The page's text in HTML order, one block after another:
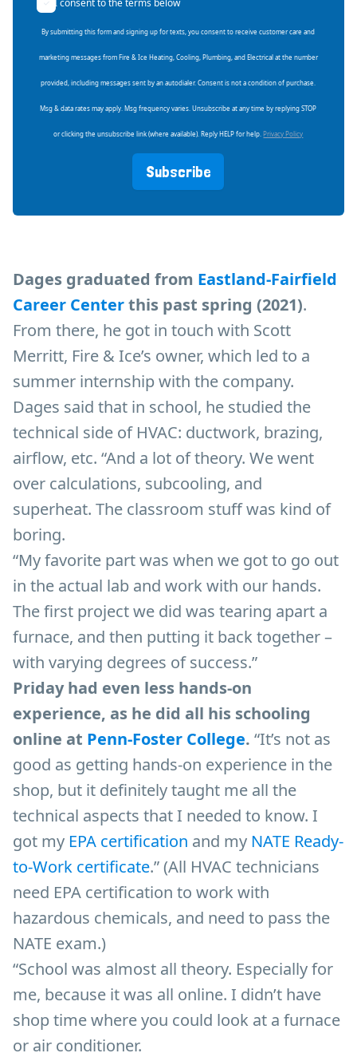
By submitting this form and signing up for texts, you consent to receive customer care and
marketing messages from Fire & Ice Heating, Cooling, Plumbing, and Electrical at the number
provided, including messages sent by an autodialer. Consent is not a condition of purchase.
Msg & data rates may apply. Msg frequency varies. Unsubscribe at any time by replying STOP
or clicking the unsubscribe link (where available). Reply HELP for help.Privacy Policy
Subscribe
Dages graduated from Eastland-Fairfield
Career Centerthis past spring (2021).
From there, he got in touch with Scott
Merritt, Fire & Ice’s owner, which led to a
summer internship with the company.
Dages said that in school, he studied the
technical side of HVAC: ductwork, brazing,
airflow, etc. “And a lot of theory. We went
over calculations, subcooling, and
superheat. The classroom stuff was kind of
boring.
“My favorite part was when we got to go out
in the actual lab and work with our hands.
The first project we did was tearing apart a
furnace, and then putting it back together –
with varying degrees of success.”
Priday had even less hands-on
experience, as he did all his schooling
online at Penn-Foster College. “It’s not as
good as getting hands-on experience in the
shop, but it definitely taught me all the
technical aspects that I needed to know. I
got my EPA certification and my NATE Ready-
to-Work certificate.” (All HVAC technicians
need EPA certification to work with
hazardous chemicals, and need to pass the
NATE exam.)
“School was almost all theory. Especially for
me, because it was all online. I didn’t have
shop time where you could look at a furnace
or air conditioner.